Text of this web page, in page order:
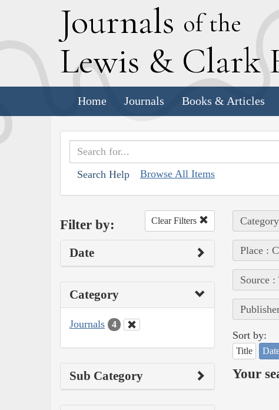
Journals of the
Lewis & Clark
Home Journals Books & Articles
Search Help Browse All Items
Filter by: Clear Filters
Date
Category
Journals 4
Sub Category
Place :
Source
Sort by:
Title
Your